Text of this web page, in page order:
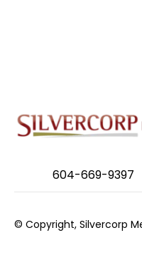
604-669-9397
© Copyright, Silvercorp